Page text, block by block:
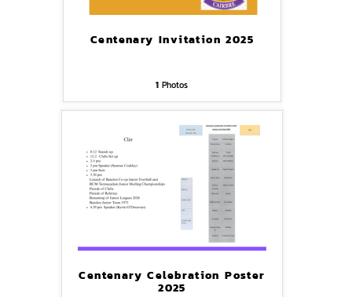
Centenary Invitation 2025
1 Photos
Centenary Celebration Poster
2025